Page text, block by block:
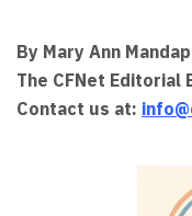
By Mary Ann
The CFNet Editorial
Contact us at: